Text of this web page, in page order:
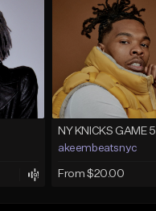
NY KNICKS GAME 5
akeembeatsnyc
From $20.00